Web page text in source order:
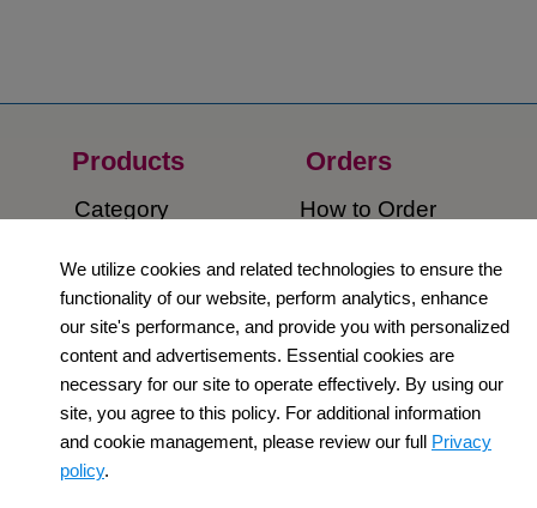
Products
Category
Orders​
How to Order​
Support
​Contact Us
Company​
About Us​
Privacy Policy
Terms and
Conditions
We utilize cookies and related technologies to ensure the
functionality of our website, perform analytics, enhance
our site's performance, and provide you with personalized
content and advertisements. Essential cookies are
necessary for our site to operate effectively. By using our
site, you agree to this policy. For additional information
and cookie management, please review our full Privacy
policy.